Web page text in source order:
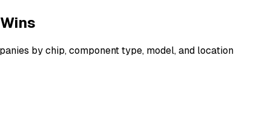
by chip, component type, model, and location